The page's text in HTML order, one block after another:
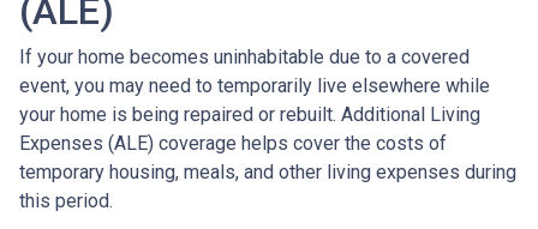
(ALE)
If your home becomes uninhabitable due to a covered
event, you may need to temporarily live elsewhere while
your home is being repaired or rebuilt. Additional Living
Expenses (ALE) coverage helps cover the costs of
temporary housing, meals, and other living expenses during
this period.